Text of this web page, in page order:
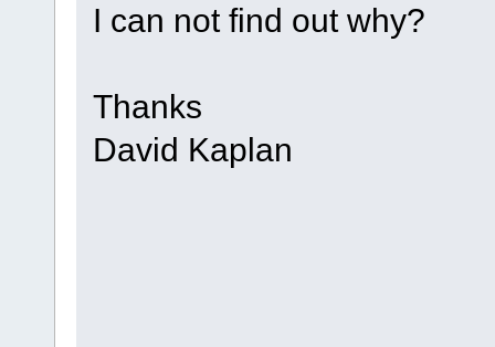
I can not find out why?
Thanks
David Kaplan